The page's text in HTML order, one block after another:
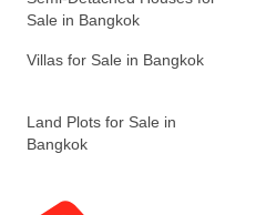
Sale in Bangkok
Villas for Sale in Bangkok
Land Plots for Sale in
Bangkok